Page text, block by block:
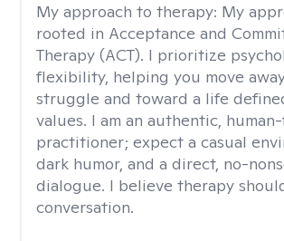
My approach to therapy: My
rooted in Acceptance and
Therapy (ACT). I prioritize
flexibility, helping you move
struggle and toward a life
values. I am an authentic,
practitioner; expect a casual
dark humor, and a direct, no-
dialogue. I believe therapy
conversation.